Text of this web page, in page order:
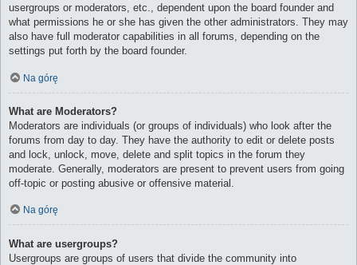
usergroups or moderators, etc., dependent upon the board founder and
what permissions he or she has given the other administrators. They may
also have full moderator capabilities in all forums, depending on the
settings put forth by the board founder.
Na górę
What are Moderators?
Moderators are individuals (or groups of individuals) who look after the
forums from day to day. They have the authority to edit or delete posts
and lock, unlock, move, delete and split topics in the forum they
moderate. Generally, moderators are present to prevent users from going
off-topic or posting abusive or offensive material.
Na górę
What are usergroups?
Usergroups are groups of users that divide the community into